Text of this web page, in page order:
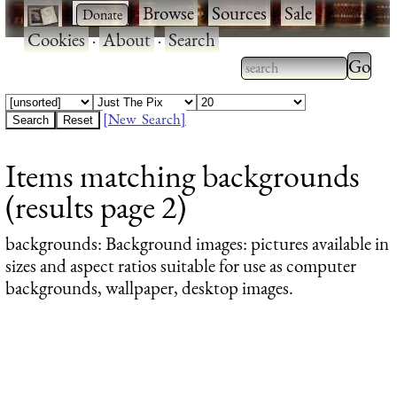
· ·Browse·Sources·Sale·
Cookies·About·Search
Type 2 or more
characters for
Type
results.
[New Search]
Items matching backgrounds
(results page 2)
backgrounds: Background images: pictures available in
sizes and aspect ratios suitable for use as computer
backgrounds, wallpaper, desktop images.